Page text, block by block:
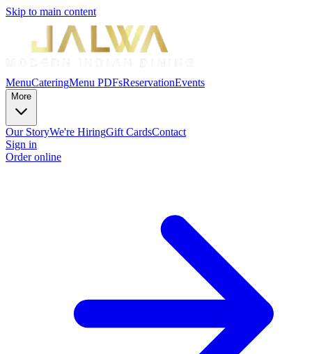
Skip to main content
MenuCateringMenu PDFsReservationEvents
More
Our StoryWe're HiringGift CardsContact
Sign in
Order online